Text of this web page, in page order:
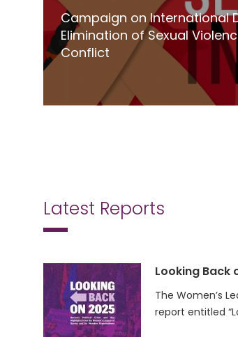
Campaign on International
Elimination of Sexual
Conflict
Latest Reports
Looking Back
The Women’s
report entitled